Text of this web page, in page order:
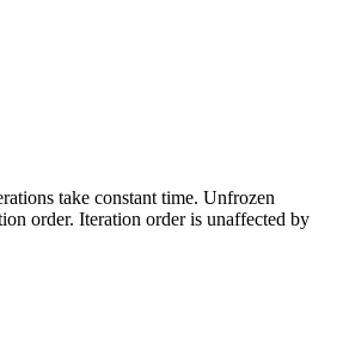
take constant time. Unfrozen
order. Iteration order is unaffected by